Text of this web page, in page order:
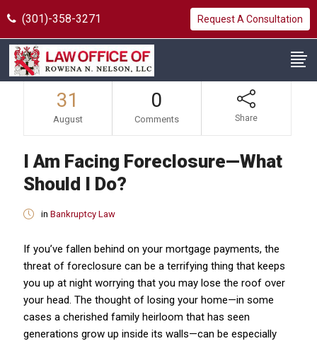
(301)-358-3271 Request A Consultation
31
August
0
Comments Share
I Am Facing Foreclosure—What
Should I Do?
in Bankruptcy Law
If you’ve fallen behind on your mortgage payments, the
threat of foreclosure can be a terrifying thing that keeps
you up at night worrying that you may lose the roof over
your head. The thought of losing your home—in some
cases a cherished family heirloom that has seen
generations grow up inside its walls—can be especially